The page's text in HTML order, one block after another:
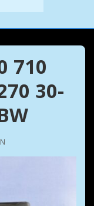
710
30-